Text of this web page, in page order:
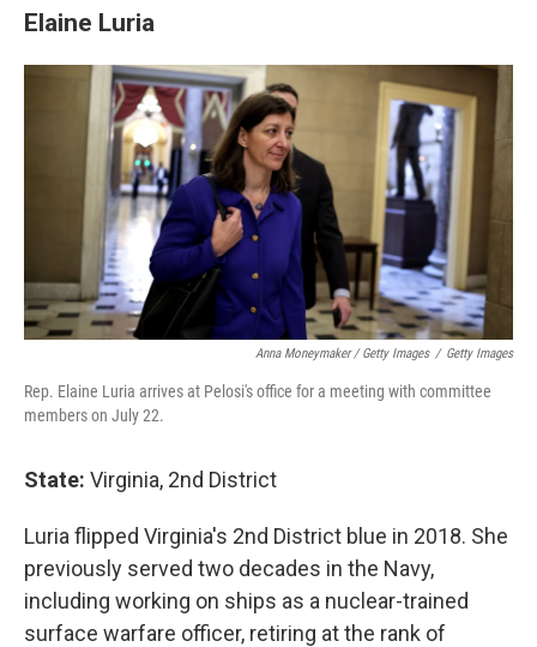
Elaine Luria
Anna Moneymaker / Getty Images / Getty Images
Rep. Elaine Luria arrives at Pelosi's office for a meeting with committee
members on July 22.
State: Virginia, 2nd District
Luria flipped Virginia's 2nd District blue in 2018. She
previously served two decades in the Navy,
including working on ships as a nuclear-trained
surface warfare officer, retiring at the rank of